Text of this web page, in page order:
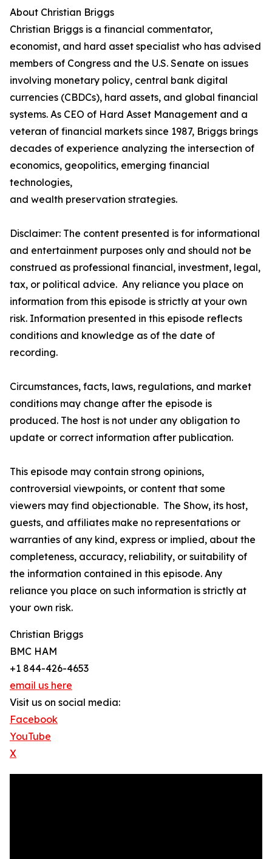
About Christian Briggs
Christian Briggs is a financial commentator,
economist, and hard asset specialist who has advised
members of Congress and the U.S. Senate on issues
involving monetary policy, central bank digital
currencies (CBDCs), hard assets, and global financial
systems. As CEO of Hard Asset Management and a
veteran of financial markets since 1987, Briggs brings
decades of experience analyzing the intersection of
economics, geopolitics, emerging financial
technologies,
and wealth preservation strategies.
Disclaimer: The content presented is for informational
and entertainment purposes only and should not be
construed as professional financial, investment, legal,
tax, or political advice. Any reliance you place on
information from this episode is strictly at your own
risk. Information presented in this episode reflects
conditions and knowledge as of the date of
recording.
Circumstances, facts, laws, regulations, and market
conditions may change after the episode is
produced. The host is not under any obligation to
update or correct information after publication.
This episode may contain strong opinions,
controversial viewpoints, or content that some
viewers may find objectionable. The Show, its host,
guests, and affiliates make no representations or
warranties of any kind, express or implied, about the
completeness, accuracy, reliability, or suitability of
the information contained in this episode. Any
reliance you place on such information is strictly at
your own risk.
Christian Briggs
BMC HAM
+1 844-426-4653
email us here
Visit us on social media:
Facebook
YouTube
X